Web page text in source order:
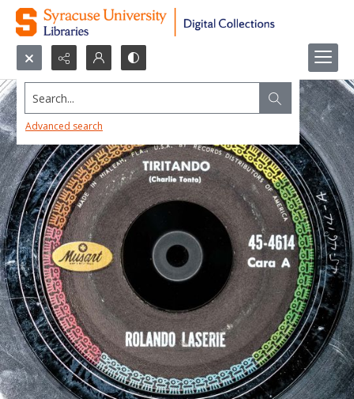
Search...
Advanced search